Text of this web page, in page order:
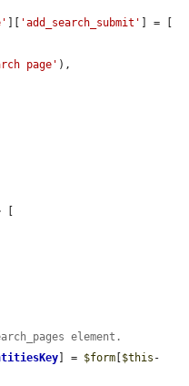
][ 'add_search_submit' ] = [
page' ),
[
element.
] = $form [$this -